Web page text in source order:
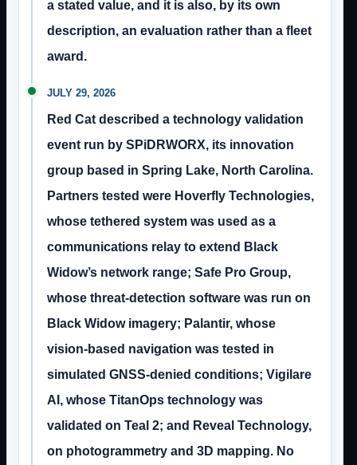
a stated value, and it is also, by its own
description, an evaluation rather than a fleet
award.
JULY 29, 2026
Red Cat described a technology validation
event run by SPiDRWORX, its innovation
group based in Spring Lake, North Carolina.
Partners tested were Hoverfly Technologies,
whose tethered system was used as a
communications relay to extend Black
Widow’s network range; Safe Pro Group,
whose threat-detection software was run on
Black Widow imagery; Palantir, whose
vision-based navigation was tested in
simulated GNSS-denied conditions; Vigilare
AI, whose TitanOps technology was
validated on Teal 2; and Reveal Technology,
on photogrammetry and 3D mapping. No